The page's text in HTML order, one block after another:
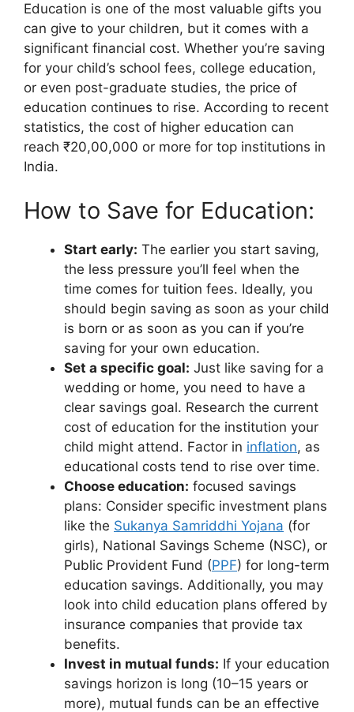
Education is one of the most valuable gifts you
can give to your children, but it comes with a
significant financial cost. Whether you’re saving
for your child’s school fees, college education,
or even post-graduate studies, the price of
education continues to rise. According to recent
statistics, the cost of higher education can
reach ₹20,00,000 or more for top institutions in
India.
How to Save for Education:
Start early: The earlier you start saving,
the less pressure you’ll feel when the
time comes for tuition fees. Ideally, you
should begin saving as soon as your child
is born or as soon as you can if you’re
saving for your own education.
Set a specific goal: Just like saving for a
wedding or home, you need to have a
clear savings goal. Research the current
cost of education for the institution your
child might attend. Factor in inflation, as
educational costs tend to rise over time.
Choose education: focused savings
plans: Consider specific investment plans
like the Sukanya Samriddhi Yojana (for
girls), National Savings Scheme (NSC), or
Public Provident Fund (PPF) for long-term
education savings. Additionally, you may
look into child education plans offered by
insurance companies that provide tax
benefits.
Invest in mutual funds: If your education
savings horizon is long (10–15 years or
more), mutual funds can be an effective